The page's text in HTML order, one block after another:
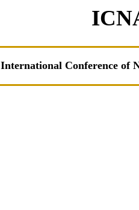
International Conference of